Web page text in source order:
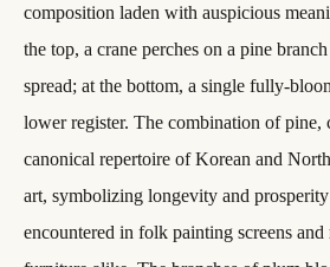
composition laden with auspicious
the top, a crane perches on a pine
spread; at the bottom, a single fully-
lower register. The combination of pine,
canonical repertoire of Korean and
art, symbolizing longevity and
encountered in folk painting screens